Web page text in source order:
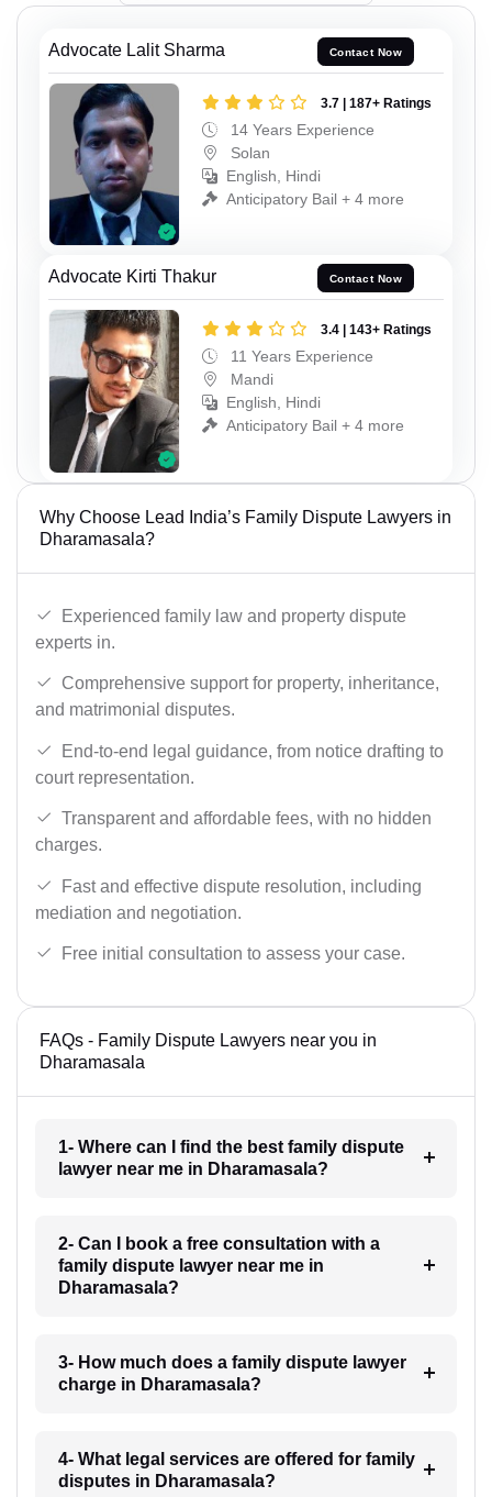
Advocate Lalit Sharma Contact Now
3.7 | 187+ Ratings
14 Years Experience
Solan
English, Hindi
Anticipatory Bail + 4 more
Advocate Kirti Thakur Contact Now
3.4 | 143+ Ratings
11 Years Experience
Mandi
English, Hindi
Anticipatory Bail + 4 more
Why Choose Lead India’s Family Dispute Lawyers in
Dharamasala?
Experienced family law and property dispute
experts in.
Comprehensive support for property, inheritance,
and matrimonial disputes.
End-to-end legal guidance, from notice drafting to
court representation.
Transparent and affordable fees, with no hidden
charges.
Fast and effective dispute resolution, including
mediation and negotiation.
Free initial consultation to assess your case.
FAQs - Family Dispute Lawyers near you in
Dharamasala
1- Where can I find the best family dispute
lawyer near me in Dharamasala?
2- Can I book a free consultation with a
family dispute lawyer near me in
Dharamasala?
3- How much does a family dispute lawyer
charge in Dharamasala?
4- What legal services are offered for family
disputes in Dharamasala?